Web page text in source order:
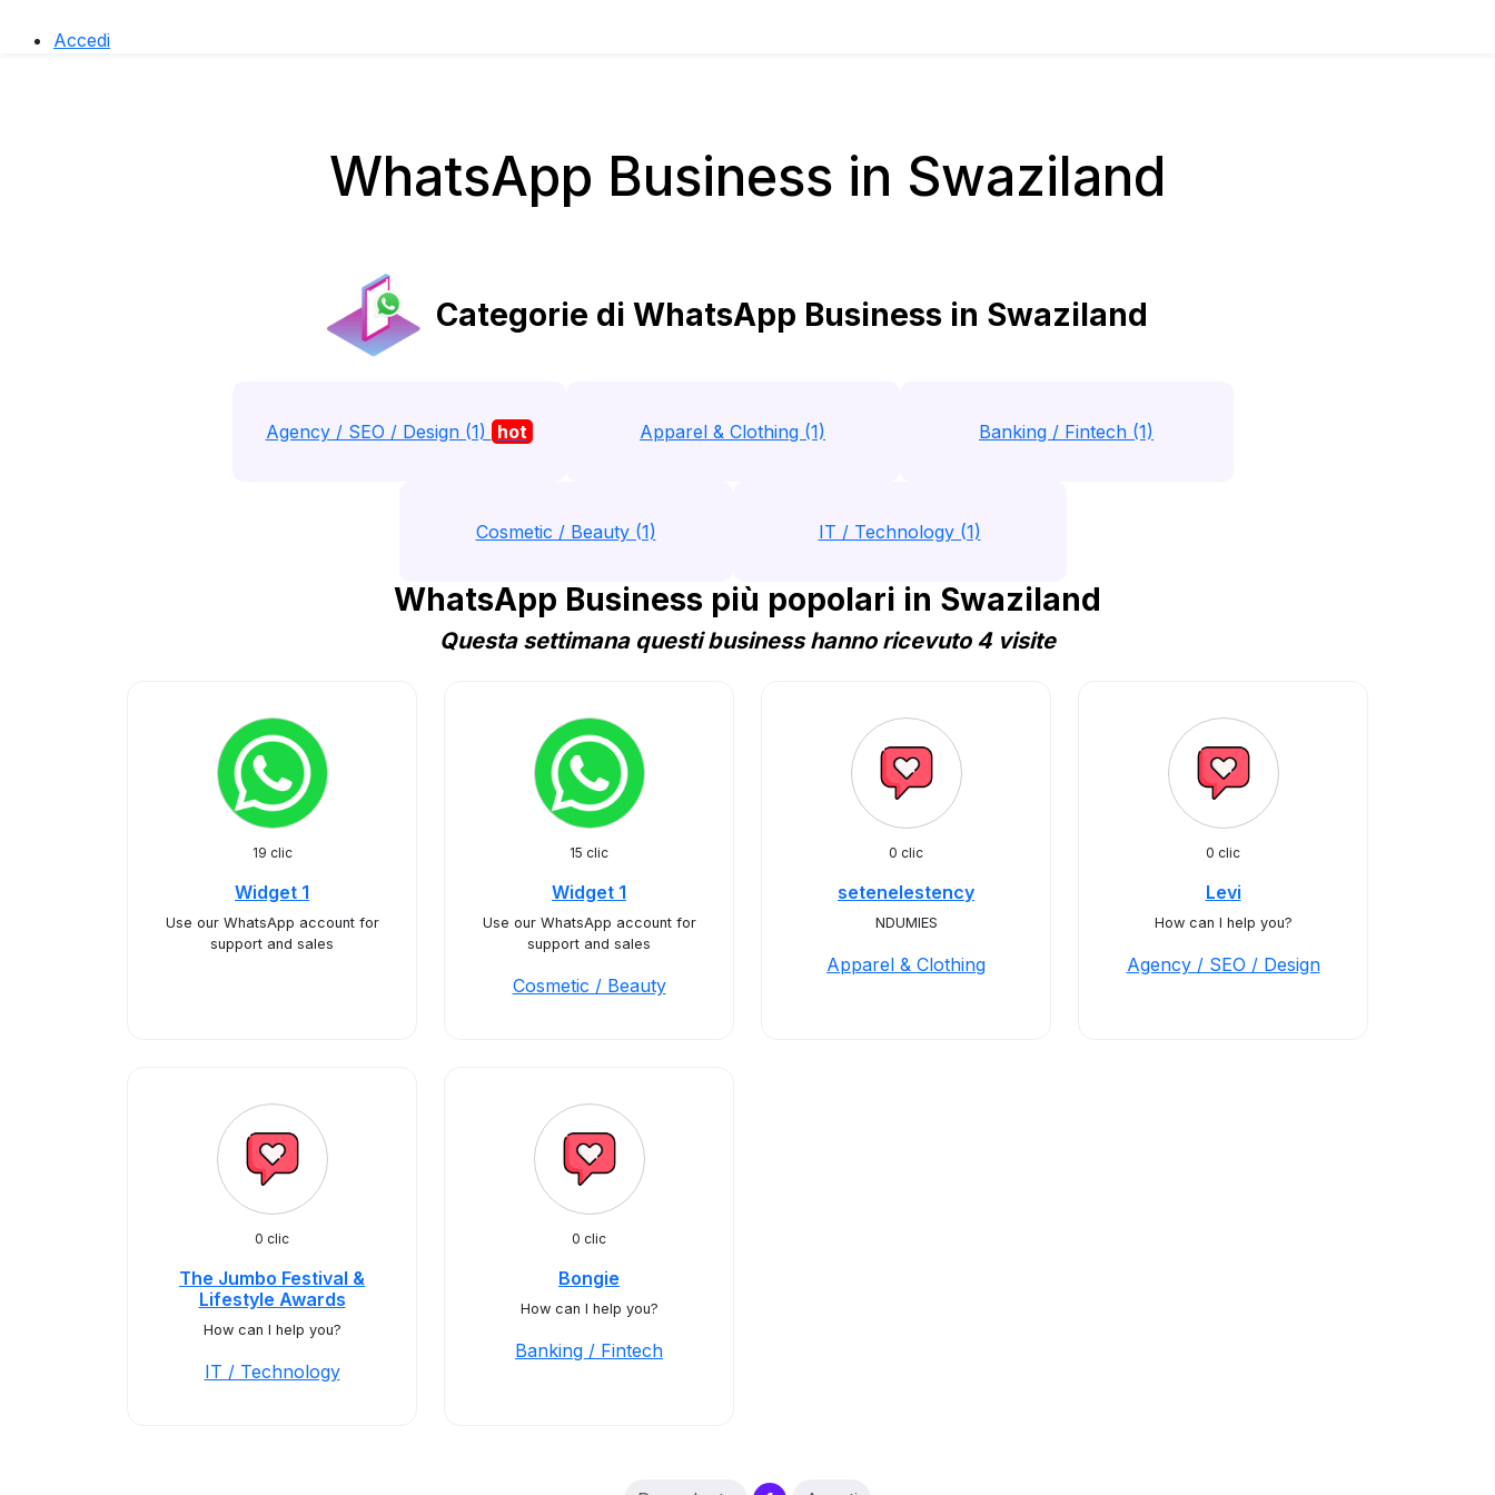
Accedi
WhatsApp Business in Swaziland
Categorie di WhatsApp Business in Swaziland
Agency / SEO / Design (1) hot Apparel & Clothing (1) Banking / Fintech (1)
Cosmetic / Beauty (1) IT / Technology (1)
WhatsApp Business più popolari in Swaziland
Questa settimana questi business hanno ricevuto 4 visite
19 clic
Widget 1
Use our WhatsApp account for
support and sales
15 clic
Widget 1
Use our WhatsApp account for
support and sales
Cosmetic / Beauty
0 clic
setenelestency
NDUMIES
Apparel & Clothing
0 clic
Levi
How can I help you?
Agency / SEO / Design
0 clic
The Jumbo Festival &
Lifestyle Awards
How can I help you?
IT / Technology
0 clic
Bongie
How can I help you?
Banking / Fintech